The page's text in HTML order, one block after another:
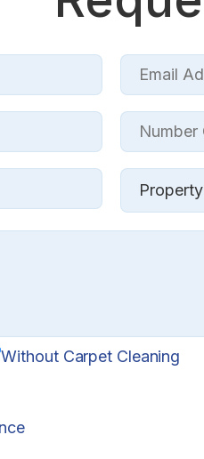
Without Carpet Cleaning